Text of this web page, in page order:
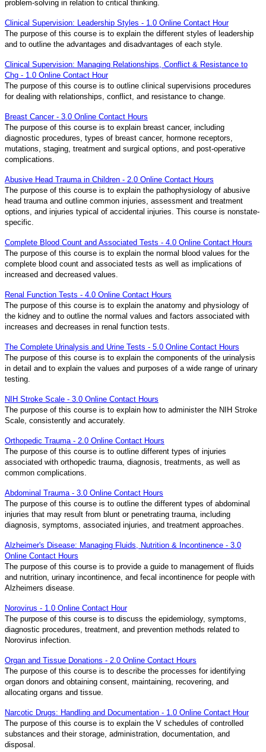
problem-solving in relation to critical thinking.
Clinical Supervision: Leadership Styles - 1.0 Online Contact Hour
The purpose of this course is to explain the different styles of leadership
and to outline the advantages and disadvantages of each style.
Clinical Supervision: Managing Relationships, Conflict & Resistance to
Chg - 1.0 Online Contact Hour
The purpose of this course is to outline clinical supervisions procedures
for dealing with relationships, conflict, and resistance to change.
Breast Cancer - 3.0 Online Contact Hours
The purpose of this course is to explain breast cancer, including
diagnostic procedures, types of breast cancer, hormone receptors,
mutations, staging, treatment and surgical options, and post-operative
complications.
Abusive Head Trauma in Children - 2.0 Online Contact Hours
The purpose of this course is to explain the pathophysiology of abusive
head trauma and outline common injuries, assessment and treatment
options, and injuries typical of accidental injuries. This course is nonstate-
specific.
Complete Blood Count and Associated Tests - 4.0 Online Contact Hours
The purpose of this course is to explain the normal blood values for the
complete blood count and associated tests as well as implications of
increased and decreased values.
Renal Function Tests - 4.0 Online Contact Hours
The purpose of this course is to explain the anatomy and physiology of
the kidney and to outline the normal values and factors associated with
increases and decreases in renal function tests.
The Complete Urinalysis and Urine Tests - 5.0 Online Contact Hours
The purpose of this course is to explain the components of the urinalysis
in detail and to explain the values and purposes of a wide range of urinary
testing.
NIH Stroke Scale - 3.0 Online Contact Hours
The purpose of this course is to explain how to administer the NIH Stroke
Scale, consistently and accurately.
Orthopedic Trauma - 2.0 Online Contact Hours
The purpose of this course is to outline different types of injuries
associated with orthopedic trauma, diagnosis, treatments, as well as
common complications.
Abdominal Trauma - 3.0 Online Contact Hours
The purpose of this course is to outline the different types of abdominal
injuries that may result from blunt or penetrating trauma, including
diagnosis, symptoms, associated injuries, and treatment approaches.
Alzheimer's Disease: Managing Fluids, Nutrition & Incontinence - 3.0
Online Contact Hours
The purpose of this course is to provide a guide to management of fluids
and nutrition, urinary incontinence, and fecal incontinence for people with
Alzheimers disease.
Norovirus - 1.0 Online Contact Hour
The purpose of this course is to discuss the epidemiology, symptoms,
diagnostic procedures, treatment, and prevention methods related to
Norovirus infection.
Organ and Tissue Donations - 2.0 Online Contact Hours
The purpose of this course is to describe the processes for identifying
organ donors and obtaining consent, maintaining, recovering, and
allocating organs and tissue.
Narcotic Drugs: Handling and Documentation - 1.0 Online Contact Hour
The purpose of this course is to explain the V schedules of controlled
substances and their storage, administration, documentation, and
disposal.